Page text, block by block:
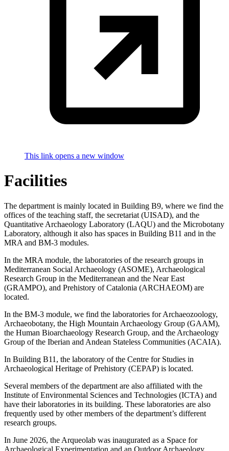
This link opens a new window
Facilities
The department is mainly located in Building B9, where we find the
offices of the teaching staff, the secretariat (UISAD), and the
Quantitative Archaeology Laboratory (LAQU) and the Microbotany
Laboratory, although it also has spaces in Building B11 and in the
MRA and BM-3 modules.
In the MRA module, the laboratories of the research groups in
Mediterranean Social Archaeology (ASOME), Archaeological
Research Group in the Mediterranean and the Near East
(GRAMPO), and Prehistory of Catalonia (ARCHAEOM) are
located.
In the BM-3 module, we find the laboratories for Archaeozoology,
Archaeobotany, the High Mountain Archaeology Group (GAAM),
the Human Bioarchaeology Research Group, and the Archaeology
Group of the Iberian and Andean Stateless Communities (ACAIA).
In Building B11, the laboratory of the Centre for Studies in
Archaeological Heritage of Prehistory (CEPAP) is located.
Several members of the department are also affiliated with the
Institute of Environmental Sciences and Technologies (ICTA) and
have their laboratories in its building. These laboratories are also
frequently used by other members of the department’s different
research groups.
In June 2026, the Arqueolab was inaugurated as a Space for
Archaeological Experimentation and an Outdoor Archaeology